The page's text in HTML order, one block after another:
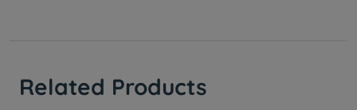
Related Products